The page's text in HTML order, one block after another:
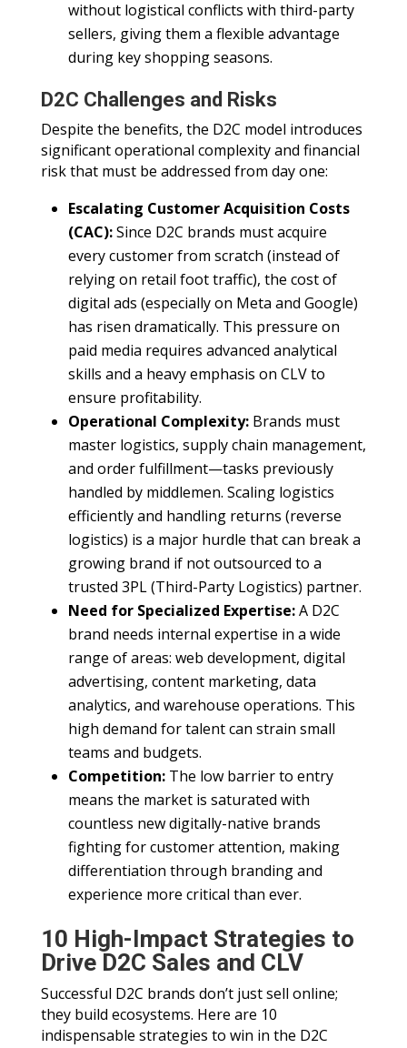
without logistical conflicts with third-party
sellers, giving them a flexible advantage
during key shopping seasons.
D2C Challenges and Risks
Despite the benefits, the D2C model introduces
significant operational complexity and financial
risk that must be addressed from day one:
Escalating Customer Acquisition Costs
(CAC):Since D2C brands must acquire
every customer from scratch (instead of
relying on retail foot traffic), the cost of
digital ads (especially on Meta and Google)
has risen dramatically. This pressure on
paid media requires advanced analytical
skills and a heavy emphasis on CLV to
ensure profitability.
Operational Complexity:Brands must
master logistics, supply chain management,
and order fulfillment—tasks previously
handled by middlemen. Scaling logistics
efficiently and handling returns (reverse
logistics) is a major hurdle that can break a
growing brand if not outsourced to a
trusted 3PL (Third-Party Logistics) partner.
Need for Specialized Expertise:A D2C
brand needs internal expertise in a wide
range of areas: web development, digital
advertising, content marketing, data
analytics, and warehouse operations. This
high demand for talent can strain small
teams and budgets.
Competition:The low barrier to entry
means the market is saturated with
countless new digitally-native brands
fighting for customer attention, making
differentiation through branding and
experience more critical than ever.
10 High-Impact Strategies to
Drive D2C Sales and CLV
Successful D2C brands don’t just sell online;
they build ecosystems. Here are 10
indispensable strategies to win in the D2C